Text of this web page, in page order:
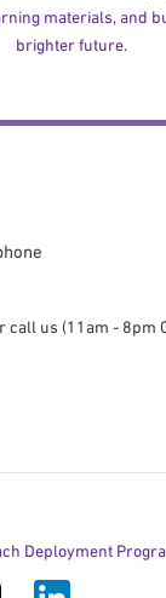
materials, and
brighter future.
call us (11am - 8pm
Deployment